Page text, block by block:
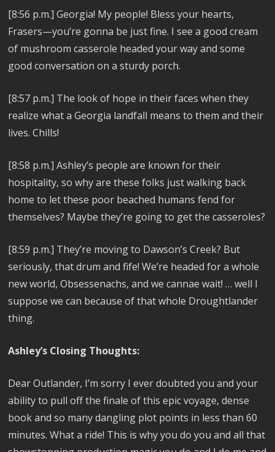
[8:56 p.m.]Georgia! My people! Bless your hearts,
Frasers—you’re gonna be just fine. I see a good cream
of mushroom casserole headed your way and some
good conversation on a sturdy porch.
[8:57 p.m.] The look of hope in their faces when they
realize what a Georgia landfall means to them and their
lives. Chills!
[8:58 p.m.]Ashley’s people are known for their
hospitality, so why are these folks just walking back
home to let these poor beached humans fend for
themselves? Maybe they’re going to get the casseroles?
[8:59 p.m.] They’re moving to Dawson’s Creek? But
seriously, that drum and fife! We’re headed for a whole
new world, Obsessenachs, and we cannae wait! … well I
suppose we can because of that whole Droughtlander
thing.
Ashley’s Closing Thoughts:
Dear Outlander, I’m sorry I ever doubted you and your
ability to pull off the finale of this epic voyage, dense
book and so many dangling plot points in less than 60
minutes. What a ride! This is why you do you and all that